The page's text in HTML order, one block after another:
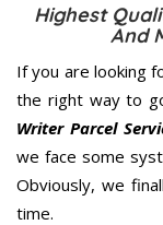
Highest
And
If you are looking
the right way to
Writer Parcel
we face some
Obviously, we
time.